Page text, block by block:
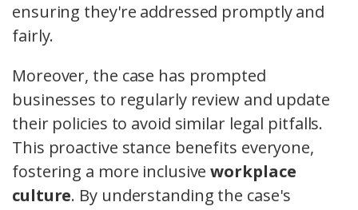
ensuring they're addressed promptly and
fairly.
Moreover, the case has prompted
businesses to regularly review and update
their policies to avoid similar legal pitfalls.
This proactive stance benefits everyone,
fostering a more inclusiveworkplace
culture. By understanding the case's